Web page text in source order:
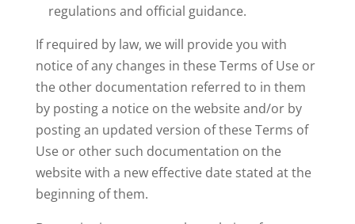
regulations and official guidance.
If required by law, we will provide you with
notice of any changes in these Terms of Use or
the other documentation referred to in them
by posting a notice on the website and/or by
posting an updated version of these Terms of
Use or other such documentation on the
website with a new effective date stated at the
beginning of them.